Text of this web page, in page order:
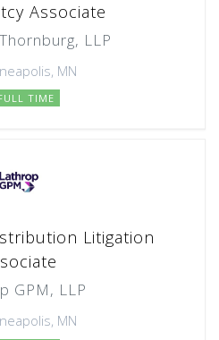
Associate
LLP
MN
TIME
Litigation
GPM, LLP
MN